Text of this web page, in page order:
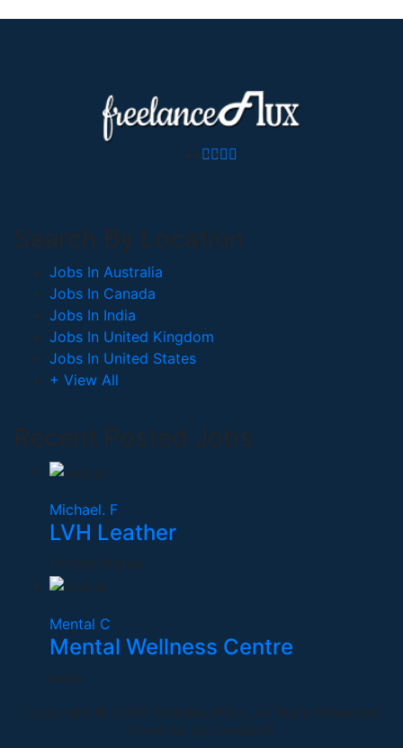
Search By Location
Jobs In Australia
Jobs In Canada
Jobs In India
Jobs In United Kingdom
Jobs In United States
+ View All
Recent Posted Jobs
Michael. F
LVH Leather
United States
Mental C
Mental Wellness Centre
India
Copyright © 2026 FreelanceFlux, All Right Reserved.
Powered by AveXionT